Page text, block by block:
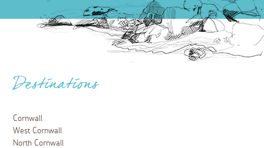
Destinations
Cornwall
West Cornwall
North Cornwall